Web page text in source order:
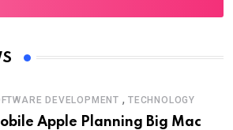
DEVELOPMENT , TECHNOLOGY
Apple Planning Big Mac